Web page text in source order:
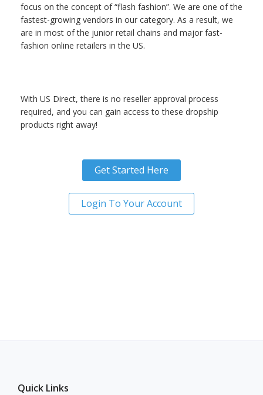
focus on the concept of “flash fashion”​. We are one of the
fastest-growing vendors in our category. As a result, we
are in most of the junior retail chains and major fast-
fashion online retailers in the US.
With US Direct, there is no reseller approval process
required, and you can gain access to these dropship
products right away!
Get Started Here
Login To Your Account
Quick Links